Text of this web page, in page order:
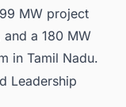
MW project
and a 180 MW
in Tamil Nadu.
Leadership